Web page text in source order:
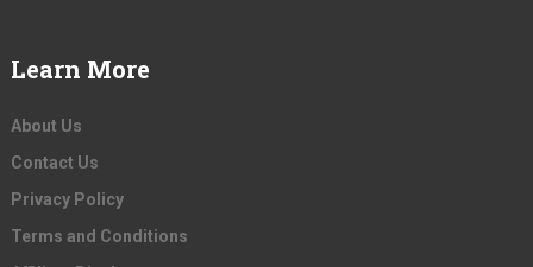
Learn More
About Us
Contact Us
Privacy Policy
Terms and Conditions